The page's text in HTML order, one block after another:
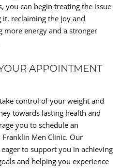
you can begin treating the issue
reclaiming the joy and
more energy and a stronger
APPOINTMENT
control of your weight and
towards lasting health and
you to schedule an
Men Clinic. Our
to support you in achieving
and helping you experience